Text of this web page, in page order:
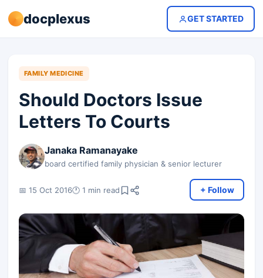
docplexus GET STARTED
FAMILY MEDICINE
Should Doctors Issue
Letters To Courts
Janaka Ramanayake
board certified family physician & senior lecturer
📅 15 Oct 2016🕐 1 min read + Follow